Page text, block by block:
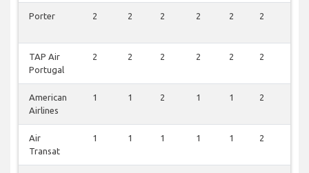
Porter 2 2 2 2 2 2
TAP Air
Portugal
2 2 2 2 2 2
American
Airlines
1 1 2 1 1 2
Air
Transat
1 1 1 1 1 2